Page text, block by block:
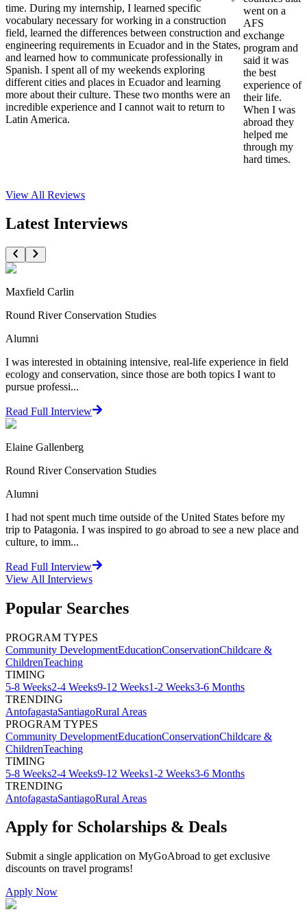
time. During my internship, I learned specific
vocabulary necessary for working in a construction
field, learned the differences between construction and
engineering requirements in Ecuador and in the States,
and learned how to communicate professionally in
Spanish. I spent all of my weekends exploring
different cities and places in Ecuador and learning
more about their culture. These two months were an
incredible experience and I cannot wait to return to
Latin America.
went on a
AFS
exchange
program and
said it was
the best
experience of
their life.
When I was
abroad they
helped me
through my
hard times.
View All Reviews
Latest Interviews
Maxfield Carlin
Round River Conservation Studies
Alumni
I was interested in obtaining intensive, real-life experience in field
ecology and conservation, since those are both topics I want to
pursue professi...
Read Full Interview
Elaine Gallenberg
Round River Conservation Studies
Alumni
I had not spent much time outside of the United States before my
trip to Patagonia. I was inspired to go abroad to see a new place and
culture, to imm...
Read Full Interview
View All Interviews
Popular Searches
PROGRAM TYPES
Community DevelopmentEducationConservationChildcare &
ChildrenTeaching
TIMING
5-8 Weeks2-4 Weeks9-12 Weeks1-2 Weeks3-6 Months
TRENDING
AntofagastaSantiagoRural Areas
PROGRAM TYPES
Community DevelopmentEducationConservationChildcare &
ChildrenTeaching
TIMING
5-8 Weeks2-4 Weeks9-12 Weeks1-2 Weeks3-6 Months
TRENDING
AntofagastaSantiagoRural Areas
Apply for Scholarships & Deals
Submit a single application on MyGoAbroad to get exclusive
discounts on travel programs!
Apply Now